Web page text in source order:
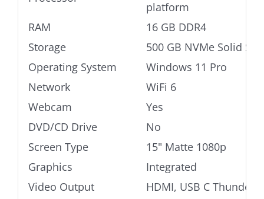
platform
RAM
16 GB DDR4
Storage
500 GB NVMe Solid
Operating System
Windows 11 Pro
Network
WiFi 6
Webcam
Yes
DVD/CD Drive
No
Screen Type
15" Matte 1080p
Graphics
Integrated
Video Output
HDMI, USB C